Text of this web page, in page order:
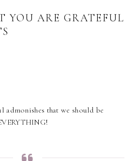
YOU ARE GRATEFUL
admonishes that we should be